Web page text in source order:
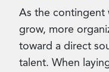
As the contingent
grow, more
toward a direct
talent. When